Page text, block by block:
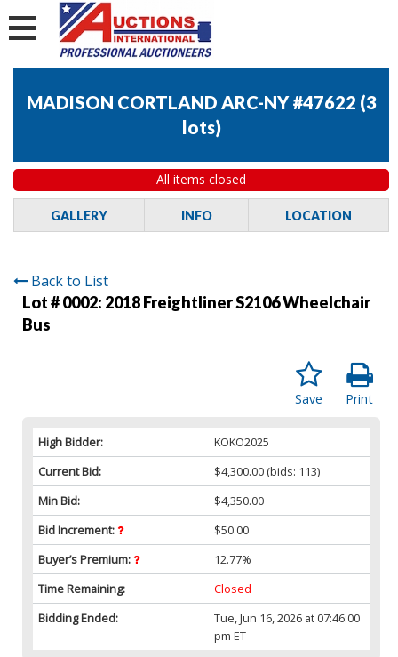
MADISON CORTLAND ARC-NY #47622 (3
lots)
All items closed
GALLERY INFO LOCATION
Back to List
Lot # 0002: 2018 Freightliner S2106 Wheelchair
Bus
Print
Save
High Bidder:
KOKO2025
Current Bid:
$4,300.00 (bids: 113)
Min Bid:
$4,350.00
Bid Increment:
$50.00
Buyer’s Premium:
12.77%
Time Remaining:
Closed
Bidding Ended:
Tue, Jun 16, 2026 at 07:46:00
pm ET